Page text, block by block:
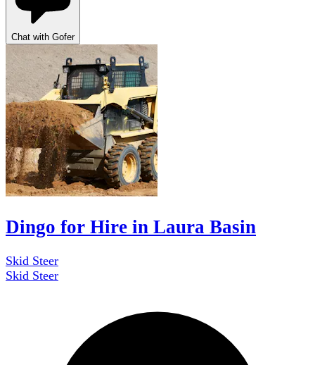
Chat with Gofer
Dingo for Hire in Laura Basin
Skid Steer
Skid Steer